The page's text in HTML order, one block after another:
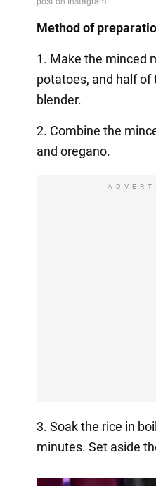
Method of
1. Make the minced
potatoes, and half of
blender.
2. Combine the
and oregano.
3. Soak the rice in
minutes. Set aside